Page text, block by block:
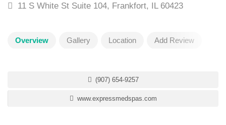
11 S White St Suite 104, Frankfort, IL 60423
Overview Gallery Location Add Review
(907) 654-9257
www.expressmedspas.com